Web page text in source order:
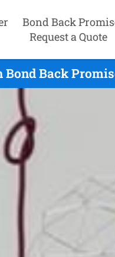
Bond Back
Request a Quote
Back